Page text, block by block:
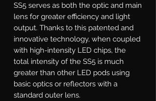
SS5 serves as both the optic and main
lens for greater efficiency and light
output. Thanks to this patented and
innovative technology, when coupled
with high-intensity LED chips, the
total intensity of the SS5 is much
greater than other LED pods using
basic optics or reflectors with a
standard outer lens.